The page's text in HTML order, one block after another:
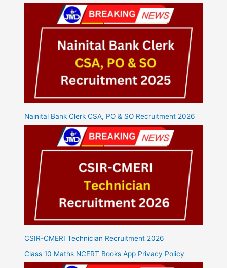
Nainital Bank Clerk CSA, PO & SO Recruitment 2026
CSIR-CMERI Technician Recruitment 2026
Class 10 Maths NCERT Books App Privacy Policy